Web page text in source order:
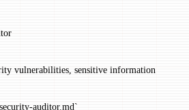
vulnerabilities, sensitive information
auditor.md`